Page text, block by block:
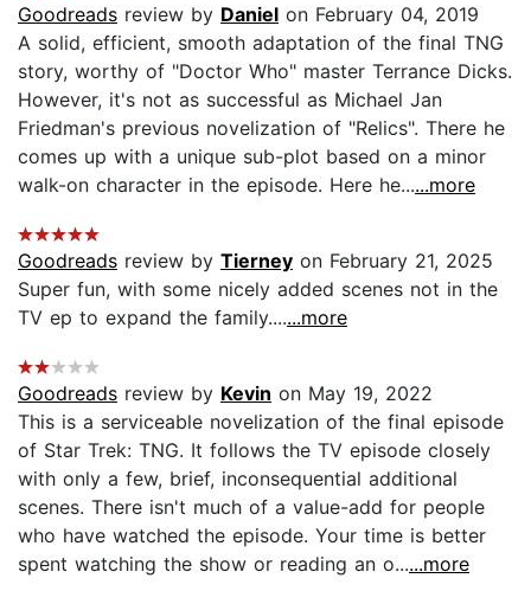
Goodreads review by Daniel on February 04, 2019
A solid, efficient, smooth adaptation of the final TNG
story, worthy of "Doctor Who" master Terrance Dicks.
However, it's not as successful as Michael Jan
Friedman's previous novelization of "Relics". There he
comes up with a unique sub-plot based on a minor
walk-on character in the episode. Here he......more
Goodreads review by Tierney on February 21, 2025
Super fun, with some nicely added scenes not in the
TV ep to expand the family.......more
Goodreads review by Kevin on May 19, 2022
This is a serviceable novelization of the final episode
of Star Trek: TNG. It follows the TV episode closely
with only a few, brief, inconsequential additional
scenes. There isn't much of a value-add for people
who have watched the episode. Your time is better
spent watching the show or reading an o......more